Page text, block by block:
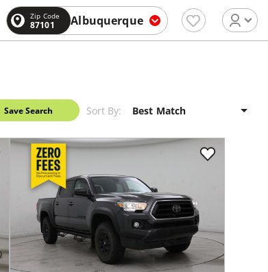
Zip Code
87101 Albuquerque
Save Search Sort By: